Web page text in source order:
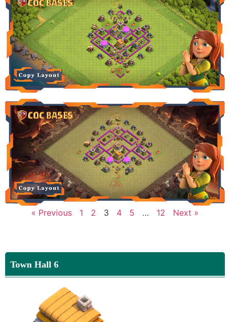
« Previous 1 2 3 4 5 … 12 Next »
Town Hall 6